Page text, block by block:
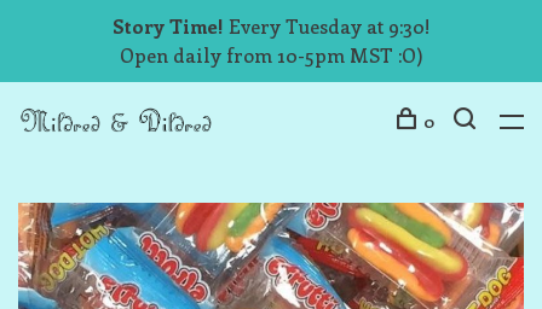
Story Time! Every Tuesday at 9:30!
Open daily from 10-5pm MST :O)
0